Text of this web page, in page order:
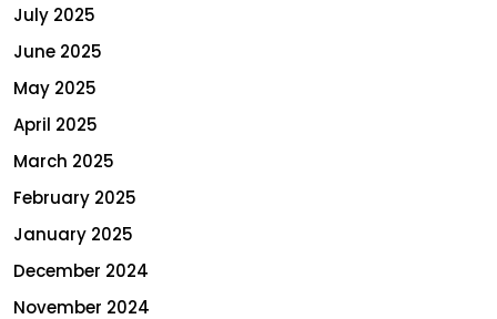
July 2025
June 2025
May 2025
April 2025
March 2025
February 2025
January 2025
December 2024
November 2024